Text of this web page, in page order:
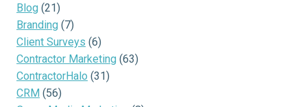
Blog (21)
Branding (7)
Client Surveys (6)
Contractor Marketing (63)
ContractorHalo (31)
CRM (56)